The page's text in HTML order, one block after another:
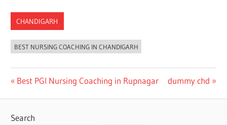
CHANDIGARH
BEST NURSING COACHING IN CHANDIGARH
Post
navigation
Previous
Best PGI Nursing Coaching in Rupnagar
Next
dummy chd
Search